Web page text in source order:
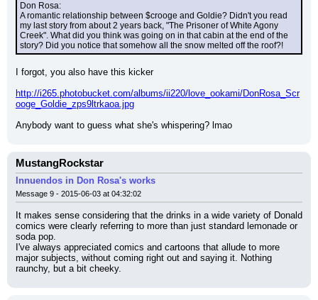
Don Rosa:
A romantic relationship between $crooge and Goldie? Didn't you read
my last story from about 2 years back, "The Prisoner of White Agony
Creek". What did you think was going on in that cabin at the end of the
story? Did you notice that somehow all the snow melted off the roof?!
I forgot, you also have this kicker
http://i265.photobucket.com/albums/ii220/love_ookami/DonRosa_Scr
ooge_Goldie_zps9ltrkaoa.jpg
Anybody want to guess what she's whispering? lmao
MustangRockstar
Innuendos in Don Rosa's works
Message 9 - 2015-06-03 at 04:32:02
It makes sense considering that the drinks in a wide variety of Donald
comics were clearly referring to more than just standard lemonade or
soda pop.
I've always appreciated comics and cartoons that allude to more
major subjects, without coming right out and saying it. Nothing
raunchy, but a bit cheeky.